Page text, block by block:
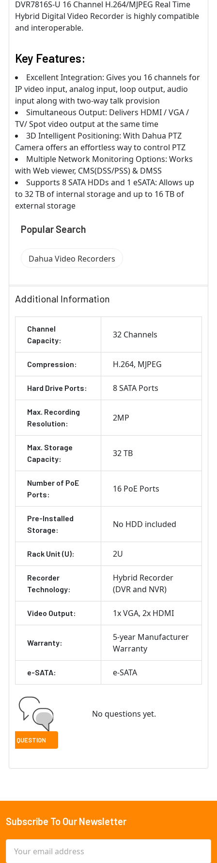
DVR7816S-U 16 Channel H.264/MJPEG Real Time
Hybrid Digital Video Recorder is highly compatible
and interoperable.
Key Features:
Excellent Integration: Gives you 16 channels for
IP video input, analog input, loop output, audio
input along with two-way talk provision
Simultaneous Output: Delivers HDMI / VGA /
TV/ Spot video output at the same time
3D Intelligent Positioning: With Dahua PTZ
Camera offers an effortless way to control PTZ
Multiple Network Monitoring Options: Works
with Web viewer, CMS(DSS/PSS) & DMSS
Supports 8 SATA HDDs and 1 eSATA: Allows up
to 32 TB of internal storage and up to 16 TB of
external storage
Popular Search
Dahua Video Recorders
Additional Information
Channel
Capacity:
32 Channels
Compression: H.264 MJPEG
Hard Drive Ports: 8 SATA Ports
Max. Recording
Resolution:
2MP
Max. Storage
Capacity:
32 TB
Number of PoE
Ports:
16 PoE Ports
Pre-Installed
Storage:
No HDD included
Rack Unit (U): 2U
Recorder
Technology:
Hybrid Recorder
(DVR and NVR)
Video Output: 1x VGA 2x HDMI
Warranty:
5-year Manufacturer
Warranty
e-SATA: e-SATA
No questions yet.
Footer
Subscribe To Our Newsletter
Address